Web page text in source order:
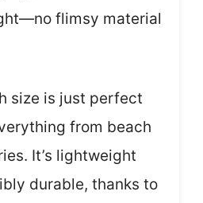
flimsy material
size is just perfect
from beach
It’s lightweight
durable, thanks to